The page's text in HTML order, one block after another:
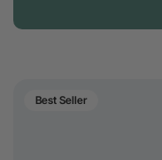
Best Seller